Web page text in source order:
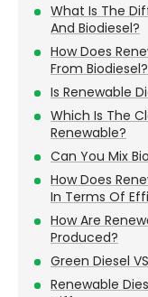
What Is The
And Biodiesel?
How Does
From Biodiesel?
Is Renewable
Which Is The
Renewable?
Can You Mix
How Does
In Terms Of
How Are
Produced?
Green Diesel
Renewable